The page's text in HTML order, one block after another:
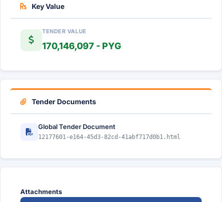
Key Value
TENDER VALUE
170,146,097 - PYG
Tender Documents
Global Tender Document
12177601-e164-45d3-82cd-41abf717d0b1.html
Attachments